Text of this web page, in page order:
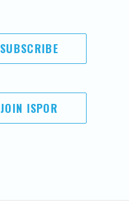
SUBSCRIBE
JOIN ISPOR